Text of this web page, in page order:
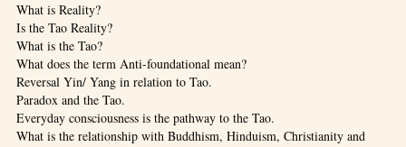
What is Reality?
Is the Tao Reality?
What is the Tao?
What does the term Anti-foundational mean?
Reversal Yin/ Yang in relation to Tao.
Paradox and the Tao.
Everyday consciousness is the pathway to the Tao.
What is the relationship with Buddhism, Hinduism, Christianity and